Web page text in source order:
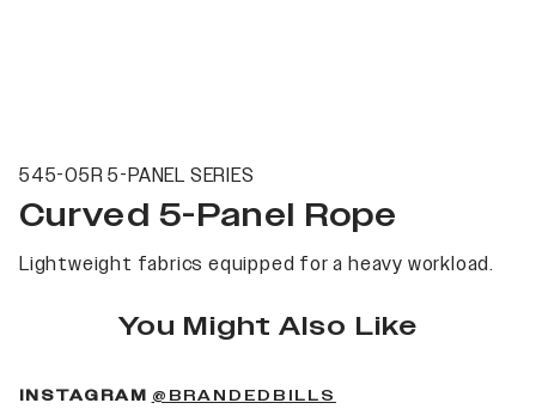
545-05R 5-PANEL SERIES
Curved 5-Panel Rope
Lightweight fabrics equipped for a heavy workload.
You Might Also Like
INSTAGRAM @BRANDEDBILLS